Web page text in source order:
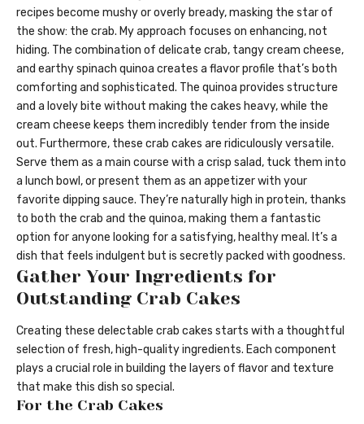
recipes become mushy or overly bready, masking the star of
the show: the crab. My approach focuses on enhancing, not
hiding. The combination of delicate crab, tangy cream cheese,
and earthy spinach quinoa creates a flavor profile that’s both
comforting and sophisticated. The quinoa provides structure
and a lovely bite without making the cakes heavy, while the
cream cheese keeps them incredibly tender from the inside
out. Furthermore, these crab cakes are ridiculously versatile.
Serve them as a main course with a crisp salad, tuck them into
a lunch bowl, or present them as an appetizer with your
favorite dipping sauce. They’re naturally high in protein, thanks
to both the crab and the quinoa, making them a fantastic
option for anyone looking for a satisfying, healthy meal. It’s a
dish that feels indulgent but is secretly packed with goodness.
Gather Your Ingredients for
Outstanding Crab Cakes
Creating these delectable crab cakes starts with a thoughtful
selection of fresh, high-quality ingredients. Each component
plays a crucial role in building the layers of flavor and texture
that make this dish so special.
For the Crab Cakes